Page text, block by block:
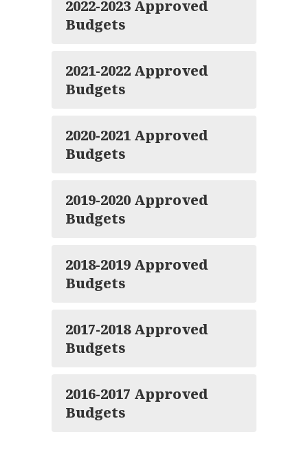
2022-2023 Approved
Budgets
2021-2022 Approved
Budgets
2020-2021 Approved
Budgets
2019-2020 Approved
Budgets
2018-2019 Approved
Budgets
2017-2018 Approved
Budgets
2016-2017 Approved
Budgets